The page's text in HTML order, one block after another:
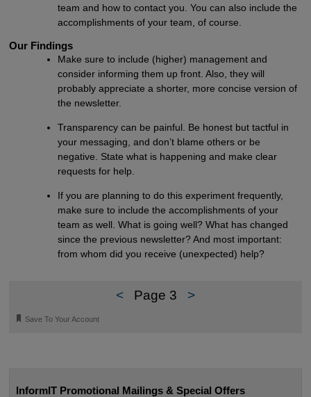
team and how to contact you. You can also include the
accomplishments of your team, of course.
Our Findings
Make sure to include (higher) management and
consider informing them up front. Also, they will
probably appreciate a shorter, more concise version of
the newsletter.
Transparency can be painful. Be honest but tactful in
your messaging, and don’t blame others or be
negative. State what is happening and make clear
requests for help.
If you are planning to do this experiment frequently,
make sure to include the accomplishments of your
team as well. What is going well? What has changed
since the previous newsletter? And most important:
from whom did you receive (unexpected) help?
< Page 3 >
🔖 Save To Your Account
InformIT Promotional Mailings & Special Offers